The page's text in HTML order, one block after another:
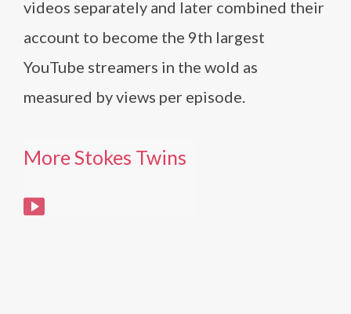
videos separately and later combined their
account to become the 9th largest
YouTube streamers in the wold as
measured by views per episode.
More Stokes Twins